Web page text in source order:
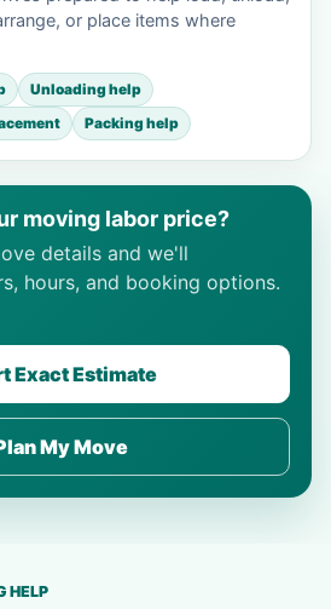
or place items where
Unloading help
Packing help
moving labor price?
details and we'll
hours, and booking options.
Exact Estimate
My Move
HELP